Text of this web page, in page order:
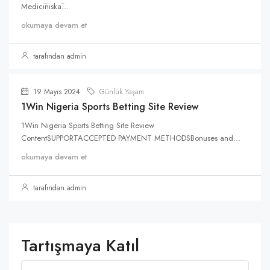
Medicīniskā...
okumaya devam et
tarafından admin
19 Mayıs 2024 Günlük Yaşam
1Win Nigeria Sports Betting Site Review
1Win Nigeria Sports Betting Site Review
ContentSUPPORTACCEPTED PAYMENT METHODSBonuses and...
okumaya devam et
tarafından admin
Tartışmaya Katıl